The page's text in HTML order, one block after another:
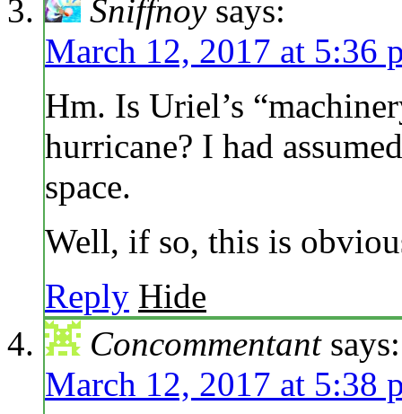
Sniffnoy says:
March 12, 2017 at 5:36
Hm. Is Uriel’s
hurricane? I had
space.
Well, if so, this is
Reply Hide
Concommentant says:
March 12, 2017 at 5:38